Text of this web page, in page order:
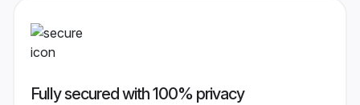
Fully secured with 100% privacy